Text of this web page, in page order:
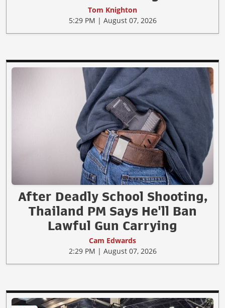
Tom Knighton
5:29 PM | August 07, 2026
After Deadly School Shooting,
Thailand PM Says He'll Ban
Lawful Gun Carrying
Cam Edwards
2:29 PM | August 07, 2026